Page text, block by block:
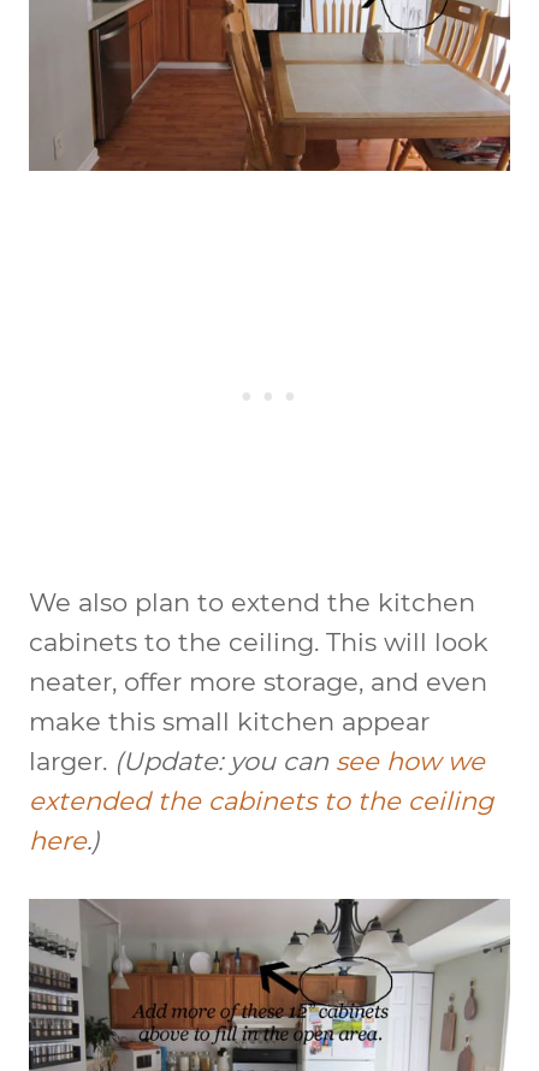
We also plan to extend the kitchen
cabinets to the ceiling. This will look
neater, offer more storage, and even
make this small kitchen appear
larger. (Update: you can see how we
extended the cabinets to the ceiling
here.)